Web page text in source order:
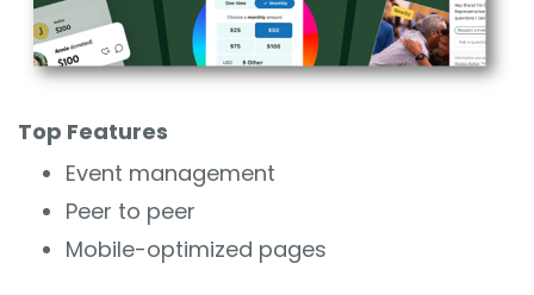
Top Features
Event management
Peer to peer
Mobile-optimized pages